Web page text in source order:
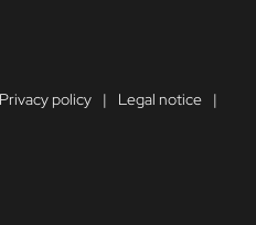
Privacy policy
Legal notice